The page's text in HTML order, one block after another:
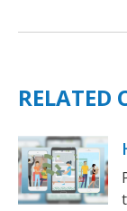
RELATED